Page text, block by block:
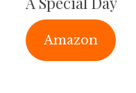
Amazon